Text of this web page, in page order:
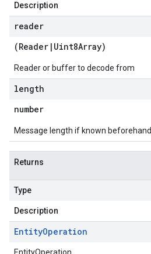
Description
reader
(Reader | Uint8Array)
Reader or buffer to decode from
length
number
Message length if known beforehand
Returns
Type
Description
EntityOperation